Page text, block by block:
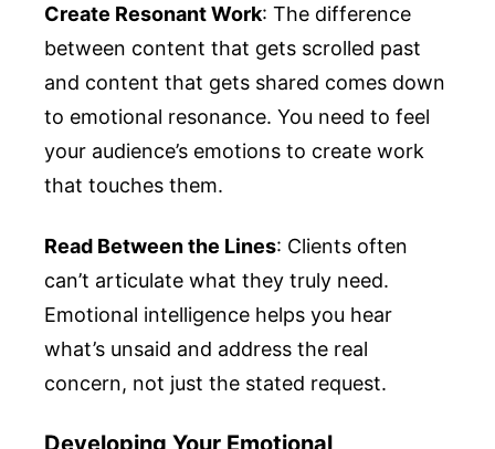
Create Resonant Work: The difference
between content that gets scrolled past
and content that gets shared comes down
to emotional resonance. You need to feel
your audience’s emotions to create work
that touches them.
Read Between the Lines: Clients often
can’t articulate what they truly need.
Emotional intelligence helps you hear
what’s unsaid and address the real
concern, not just the stated request.
Developing Your Emotional